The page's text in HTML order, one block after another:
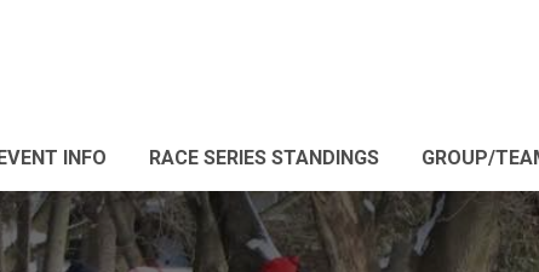
INFO RACE SERIES STANDINGS GROUP/